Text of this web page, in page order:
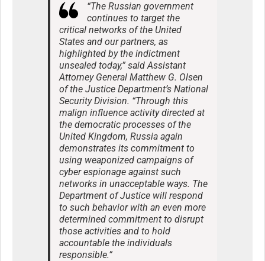
“The Russian government
continues to target the
critical networks of the United
States and our partners, as
highlighted by the indictment
unsealed today,” said Assistant
Attorney General Matthew G. Olsen
of the Justice Department’s National
Security Division. “Through this
malign influence activity directed at
the democratic processes of the
United Kingdom, Russia again
demonstrates its commitment to
using weaponized campaigns of
cyber espionage against such
networks in unacceptable ways. The
Department of Justice will respond
to such behavior with an even more
determined commitment to disrupt
those activities and to hold
accountable the individuals
responsible.”